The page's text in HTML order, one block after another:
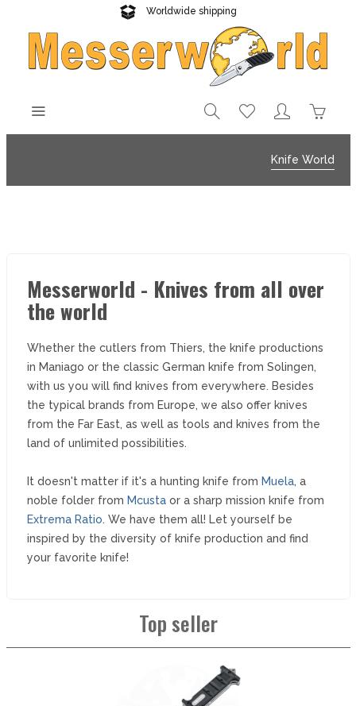
Worldwide shipping
Reliable delivery
Knife World
Messerworld - Knives from all over
the world
Whether the cutlers from Thiers, the knife productions
in Maniago or the classic German knife from Solingen,
with us you will find knives from everywhere. Besides
the typical brands from Europe, we also offer knives
from the Far East, as well as tools and knives from the
land of unlimited possibilities.
It doesn't matter if it's a hunting knife from Muela, a
noble folder from Mcustaor a sharp mission knife from
Extrema Ratio. We have them all! Let yourself be
inspired by the diversity of knife production and find
your favorite knife!
Top seller